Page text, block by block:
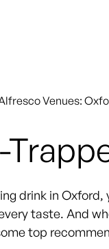
Venues:
drink in
taste. And
top